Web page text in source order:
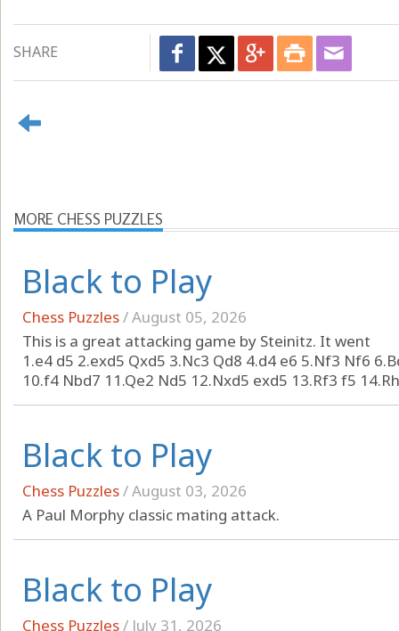
SHARE
MORE CHESS PUZZLES
Black to Play
Chess Puzzles/August 05, 2026
This is a great attacking game by Steinitz. It went
1.e4 d5 2.exd5 Qxd5 3.Nc3 Qd8 4.d4 e6 5.Nf3 Nf6
10.f4 Nbd7 11.Qe2 Nd5 12.Nxd5 exd5 13.Rf3 f5
Black to Play
Chess Puzzles/August 03, 2026
A Paul Morphy classic mating attack.
Black to Play
Chess Puzzles/ July 31, 2026